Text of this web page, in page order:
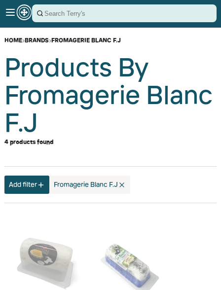
HOME›BRANDS›FROMAGERIE BLANC F.J
Products By
Fromagerie Blanc
F.J
4 products found
Add filter Fromagerie Blanc F.J